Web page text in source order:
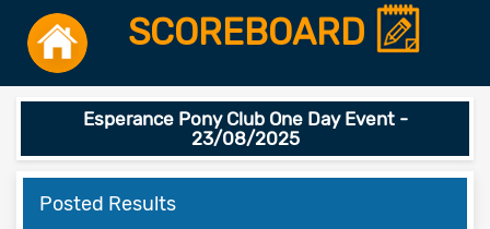
SCOREBOARD
Esperance Pony Club One Day Event -
23/08/2025
Posted Results